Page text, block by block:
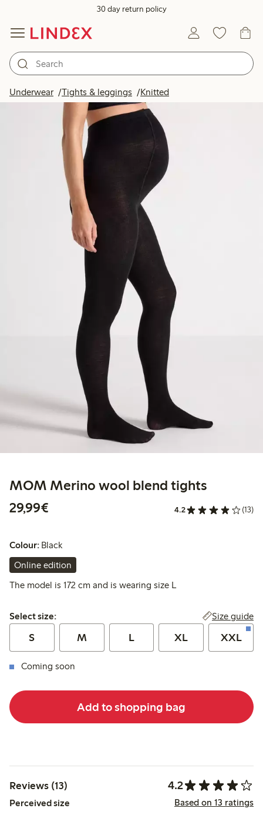
30 day return policy
Underwear Tights & leggings Knitted
MOM Merino wool blend tights
29,99€
4.2 (13)
Colour: Black
Online edition
The model is 172 cm and is wearing size L
Select size:
Select size: Size guide
S M L XL XXL
Coming soon
Add to shopping bag
Reviews (13) 4.2
Perceived size Based on 13 ratings